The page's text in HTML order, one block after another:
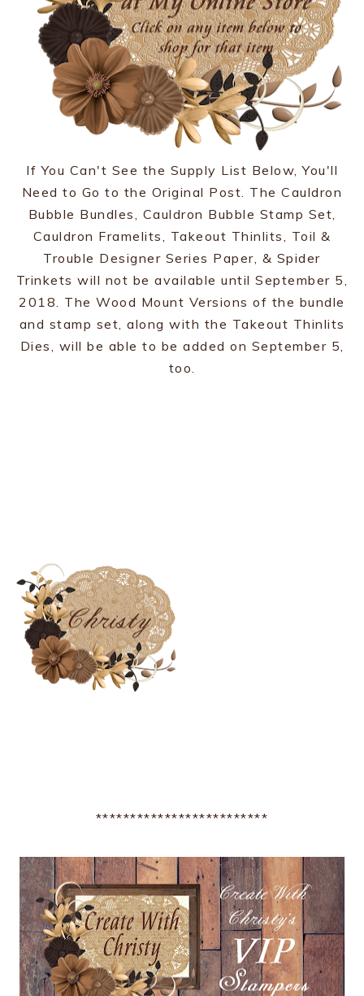
If You Can't See the Supply List Below, You'll
Need to Go to the Original Post. The Cauldron
Bubble Bundles, Cauldron Bubble Stamp Set,
Cauldron Framelits, Takeout Thinlits, Toil &
Trouble Designer Series Paper, & Spider
Trinkets will not be available until September 5,
2018. The Wood Mount Versions of the bundle
and stamp set, along with the Takeout Thinlits
Dies, will be able to be added on September 5,
too.
*************************